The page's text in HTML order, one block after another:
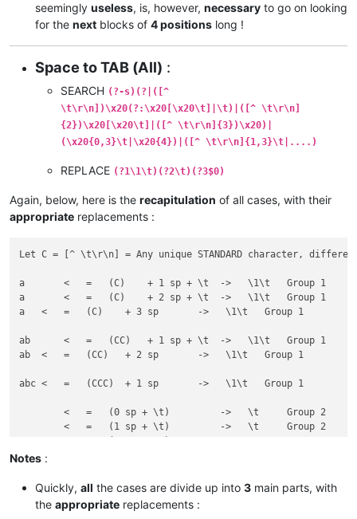
seemingly useless, is, however, necessary to go on looking
for the next blocks of 4 positions long !
Space to TAB (All) :
SEARCH (?-s)(?|([^
\t\r\n])\x20(?:\x20[\x20\t]|\t)|([^ \t\r\n]
{2})\x20[\x20\t]|([^ \t\r\n]{3})\x20)|
(\x20{0,3}\t|\x20{4})|([^ \t\r\n]{1,3}\t|....)
REPLACE (?1\1\t)(?2\t)(?3$0)
Again, below, here is the recapitulation of all cases, with their
appropriate replacements :
Let C = [^ \t\r\n] = Any unique STANDARD character, different
a 	<   =   (C)    + 1 sp + \t  ->   \1\t   Group 1
a  	<   =   (C)    + 2 sp + \t  ->   \1\t   Group 1
a   <   =   (C)    + 3 sp       ->   \1\t   Group 1
ab 	<   =   (CC)   + 1 sp + \t  ->   \1\t   Group 1
ab  <   =   (CC)   + 2 sp       ->   \1\t   Group 1
abc <   =   (CCC)  + 1 sp       ->   \1\t   Group 1
	<   =   (0 sp + \t)         ->   \t     Group 2
   	<   =   (3 sp + \t)         ->   \t     Group 2
Notes :
Quickly, all the cases are divide up into 3 main parts, with
the appropriate replacements :